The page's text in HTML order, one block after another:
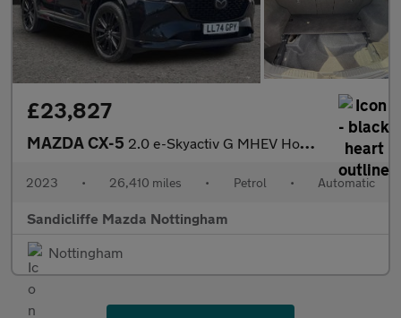
£23,827
MAZDA CX-5 2.0 e-Skyactiv G MHEV Homura 5dr Auto Estate
2023 • 26,410 miles • Petrol • Automatic
Sandicliffe Mazda Nottingham
Nottingham